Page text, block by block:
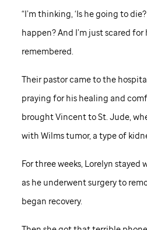
“I’m thinking, ‘Is he going to
happen? And I’m just scared for
remembered.
Their pastor came to the
praying for his healing and
brought Vincent toSt. Jude,
with Wilms tumor, a type of
For three weeks, Lorelyn
as he underwent surgery to
began recovery.